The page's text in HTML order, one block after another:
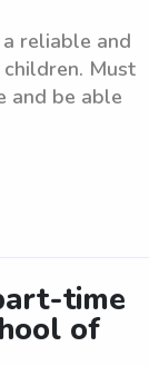
reliable and
Must
and be able
time
of